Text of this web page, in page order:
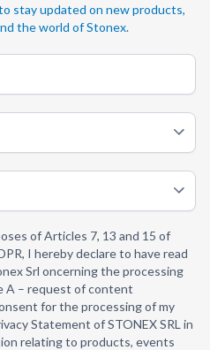
stay updated on new products,
the world of Stonex.
of Articles 7, 13 and 15 of
I hereby declare to have read
Srl oncerning the processing
A – request of content
for the processing of my
Statement of STONEX SRL in
relating to products, events